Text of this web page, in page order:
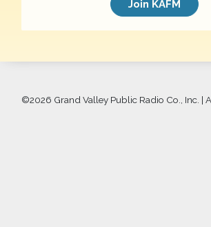
Join KAFM
©2026 Grand Valley Public Radio Co., Inc. |